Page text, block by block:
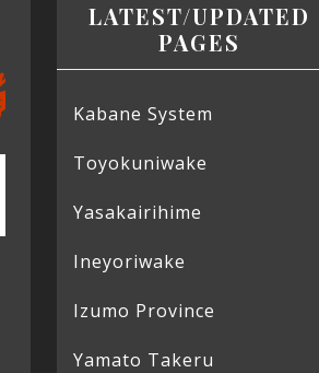
LATEST/UPDATED
PAGES
Kabane System
Toyokuniwake
Yasakairihime
Ineyoriwake
Izumo Province
Yamato Takeru